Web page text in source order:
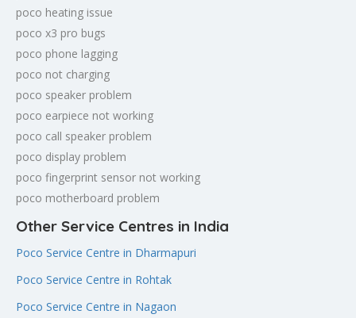
poco heating issue
poco x3 pro bugs
poco phone lagging
poco not charging
poco speaker problem
poco earpiece not working
poco call speaker problem
poco display problem
poco fingerprint sensor not working
poco motherboard problem
Other Service Centres in India
Poco Service Centre in Dharmapuri
Poco Service Centre in Rohtak
Poco Service Centre in Nagaon